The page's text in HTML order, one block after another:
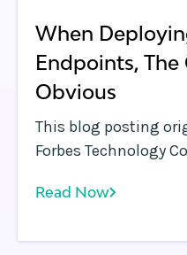
When
Endpoints,
Obvious
This blog posting
Forbes Technology Council .
than it appears.
Read Now